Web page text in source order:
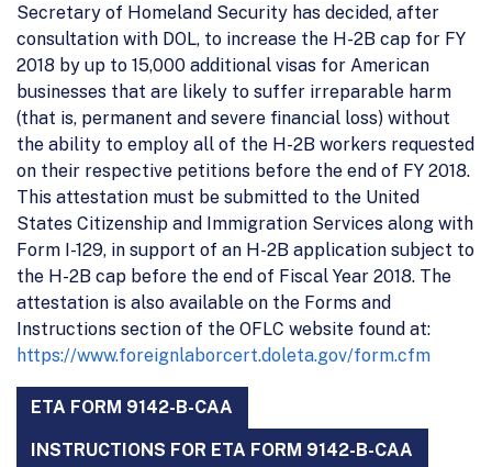
Secretary of Homeland Security has decided, after
consultation with DOL, to increase the H-2B cap for FY
2018 by up to 15,000 additional visas for American
businesses that are likely to suffer irreparable harm
(that is, permanent and severe financial loss) without
the ability to employ all of the H-2B workers requested
on their respective petitions before the end of FY 2018.
This attestation must be submitted to the United
States Citizenship and Immigration Services along with
Form I-129, in support of an H-2B application subject to
the H-2B cap before the end of Fiscal Year 2018. The
attestation is also available on the Forms and
Instructions section of the OFLC website found at:
https://www.foreignlaborcert.doleta.gov/form.cfm
ETA FORM 9142-B-CAA
INSTRUCTIONS FOR ETA FORM 9142-B-CAA